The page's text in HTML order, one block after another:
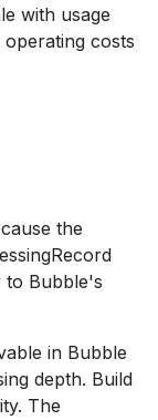
with usage
costs
the
to Bubble's
in Bubble
depth. Build
The